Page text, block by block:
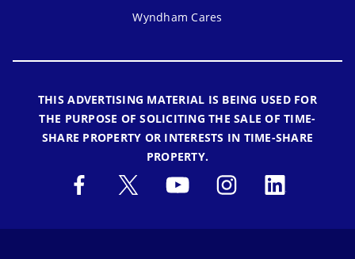
Wyndham Cares
THIS ADVERTISING MATERIAL IS BEING USED FOR
THE PURPOSE OF SOLICITING THE SALE OF TIME-
SHARE PROPERTY OR INTERESTS IN TIME-SHARE
PROPERTY.